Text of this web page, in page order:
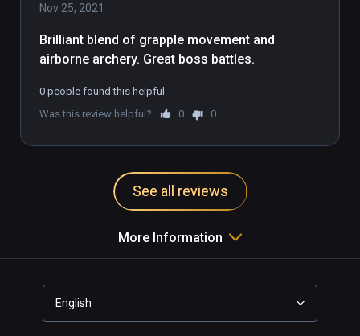
Nov 25, 2021
Brilliant blend of grapple movement and
airborne archery. Great boss battles.
0 people found this helpful
Was this review helpful?
0 0
See all reviews
More Information
English